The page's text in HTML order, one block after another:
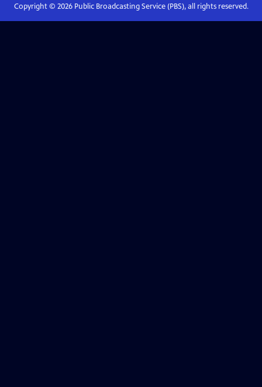
Copyright © 2026Public Broadcasting Service (PBS), all rights reserved.